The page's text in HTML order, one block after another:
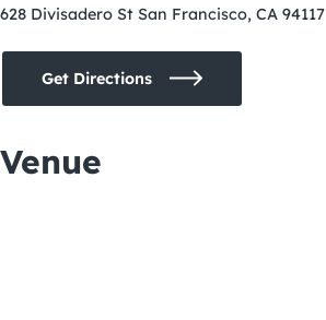
628 Divisadero St San Francisco, CA 94117
Get Directions
Venue